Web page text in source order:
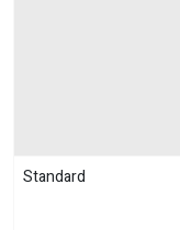
Standard